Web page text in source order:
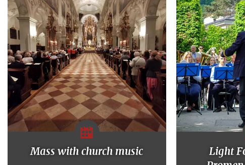
Mass with church music
Light